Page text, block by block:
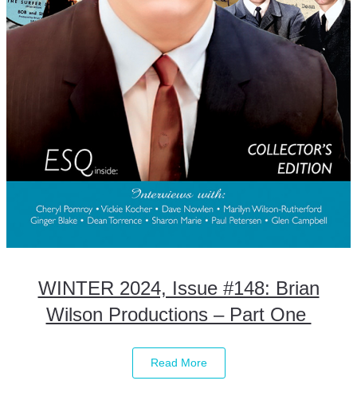
WINTER 2024, Issue #148: Brian
Wilson Productions – Part One
Read More